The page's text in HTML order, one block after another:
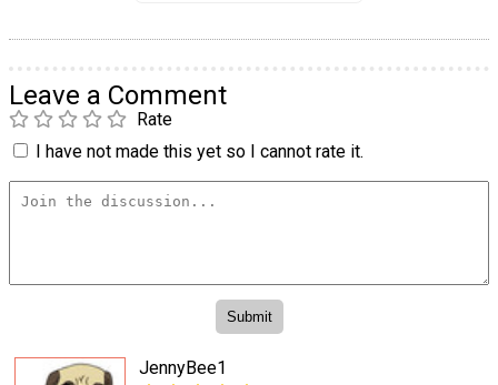
Leave a Comment
Rate
I have not made this yet so I cannot rate it.
JennyBee1